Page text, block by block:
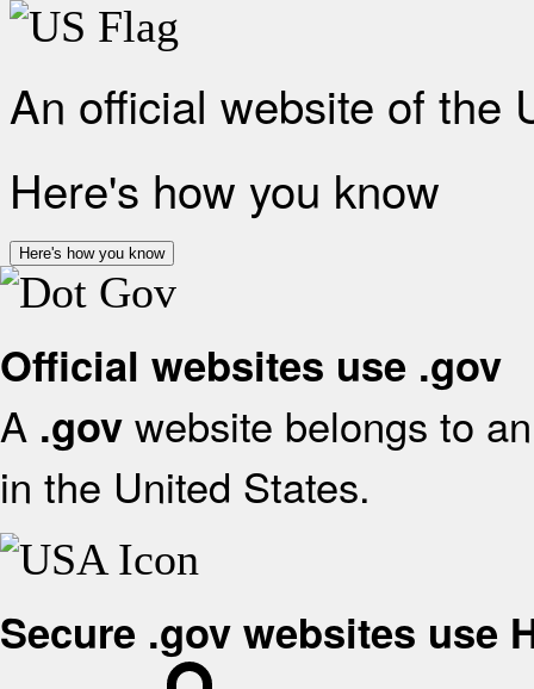
An official website of the
Here's how you know
Here's how you know
Official websites use .gov
A .gov website belongs to
in the United States.
Secure .gov websites use